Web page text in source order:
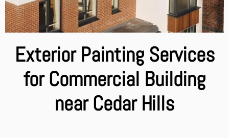
Exterior Painting Services
for Commercial Building
near Cedar Hills